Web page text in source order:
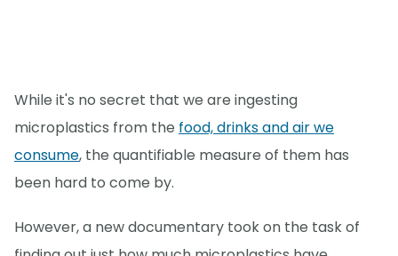
While it's no secret that we are ingesting
microplastics from the food, drinks and air we
consume, the quantifiable measure of them has
been hard to come by.
However, a new documentary took on the task of